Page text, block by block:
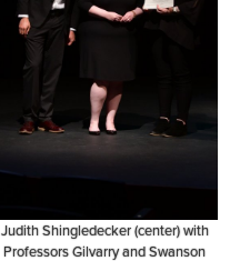
Judith Shingledecker (center) with
Professors Gilvarry and Swanson